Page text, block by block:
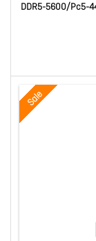
DDR5-5600/Pc5-
CL40 - 1.10
Sale